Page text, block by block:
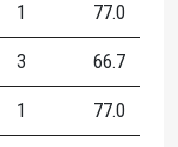
1 77.0
3 66.7
1 77.0